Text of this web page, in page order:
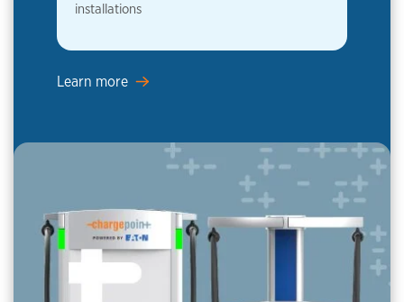
installations
Learn more